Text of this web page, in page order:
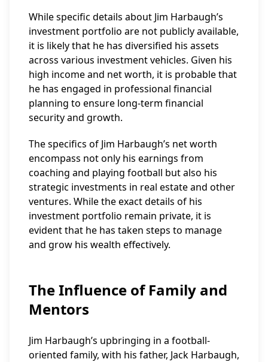
While specific details about Jim Harbaugh’s
investment portfolio are not publicly available,
it is likely that he has diversified his assets
across various investment vehicles. Given his
high income and net worth, it is probable that
he has engaged in professional financial
planning to ensure long-term financial
security and growth.
The specifics of Jim Harbaugh’s net worth
encompass not only his earnings from
coaching and playing football but also his
strategic investments in real estate and other
ventures. While the exact details of his
investment portfolio remain private, it is
evident that he has taken steps to manage
and grow his wealth effectively.
The Influence of Family and
Mentors
Jim Harbaugh’s upbringing in a football-
oriented family, with his father, Jack Harbaugh,